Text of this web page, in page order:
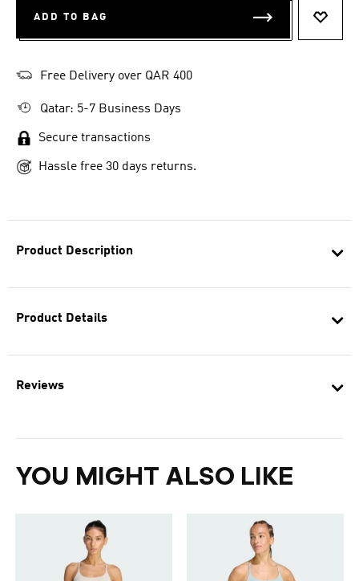
Product Description
Product Details
Reviews
YOU MIGHT ALSO LIKE
ADD TO BAG
Free Delivery over QAR 400
Qatar: 5-7 Business Days
Secure transactions
Hassle free 30 days returns.